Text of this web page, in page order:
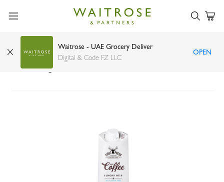
Waitrose - UAE Grocery Deliver
Digital & Code FZ LLC
OPEN
First Press Coffee almond milk iced coffee no
added sugar 350ml